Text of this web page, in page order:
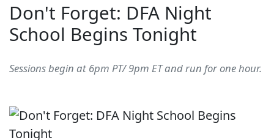
Don't Forget: DFA Night
School Begins Tonight
Sessions begin at 6pm PT/ 9pm ET and run for one hour.